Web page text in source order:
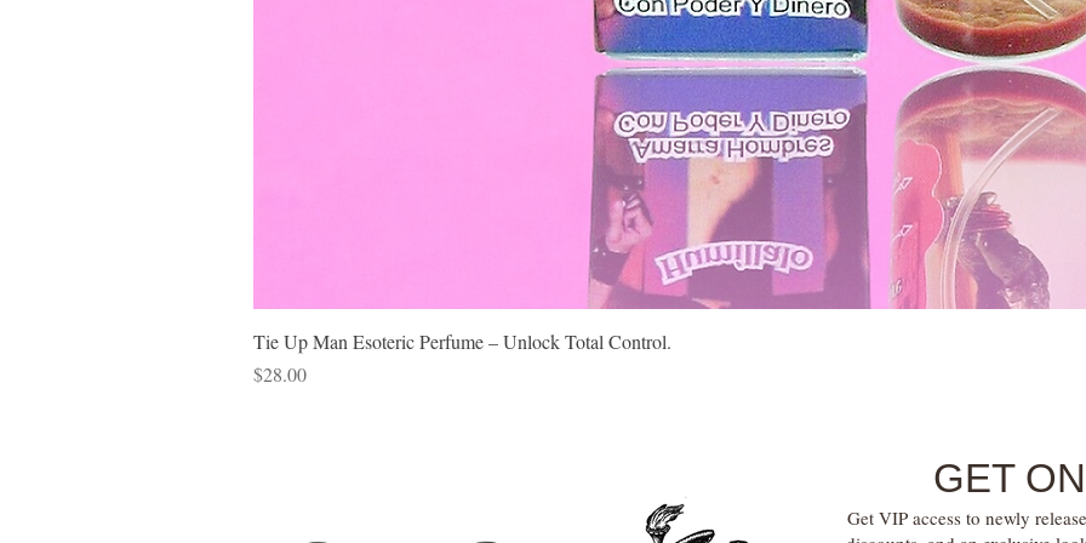
Tie Up Man Esoteric Perfume – Unlock Total Control.
Price
$28.00
GET
Get VIP access to newly